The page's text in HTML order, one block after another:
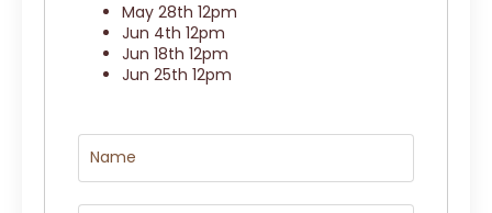
May 28th 12pm
Jun 4th 12pm
Jun 18th 12pm
Jun 25th 12pm